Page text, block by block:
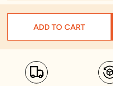
ADD TO CART